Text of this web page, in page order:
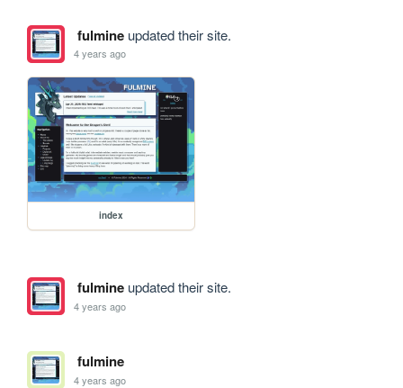
fulmineupdated their site.
4 years ago
index
fulmineupdated their site.
4 years ago
fulmine
4 years ago